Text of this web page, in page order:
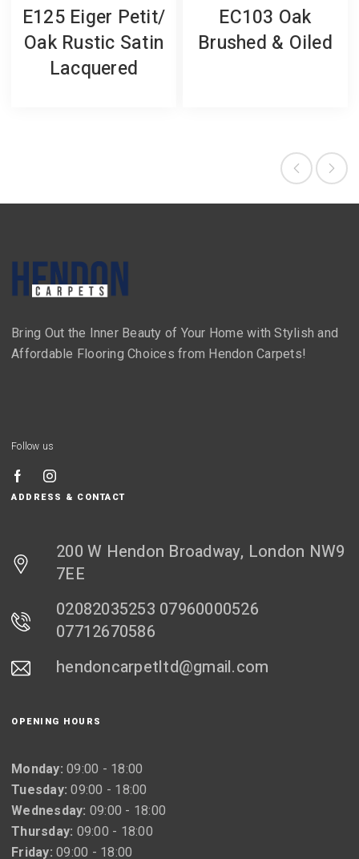
E125 Eiger Petit/
Oak Rustic Satin
Lacquered
EC103 Oak
Brushed & Oiled
Bring Out the Inner Beauty of Your Home with Stylish and
Affordable Flooring Choices from Hendon Carpets!
Follow us
ADDRESS & CONTACT
200 W Hendon Broadway, London NW9
7EE
02082035253 07960000526
07712670586
hendoncarpetltd@gmail.com
OPENING HOURS
Monday: 09:00 - 18:00
Tuesday: 09:00 - 18:00
Wednesday: 09:00 - 18:00
Thursday: 09:00 - 18:00
Friday: 09:00 - 18:00